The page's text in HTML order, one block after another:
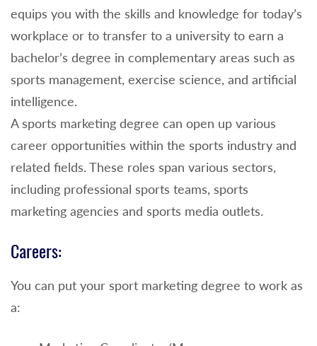
equips you with the skills and knowledge for today’s
workplace or to transfer to a university to earn a
bachelor’s degree in complementary areas such as
sports management, exercise science, and artificial
intelligence.
A sports marketing degree can open up various
career opportunities within the sports industry and
related fields. These roles span various sectors,
including professional sports teams, sports
marketing agencies and sports media outlets.
Careers:
You can put your sport marketing degree to work as
a: